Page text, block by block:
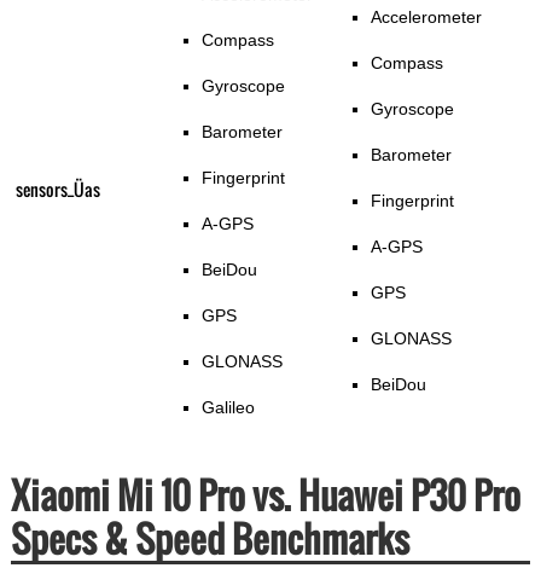
sensors_Üas
Compass
Gyroscope
Barometer
Fingerprint
A-GPS
BeiDou
GPS
GLONASS
Galileo
Accelerometer
Compass
Gyroscope
Barometer
Fingerprint
A-GPS
GPS
GLONASS
BeiDou
Xiaomi Mi 10 Pro vs. Huawei P30 Pro
Specs & Speed Benchmarks